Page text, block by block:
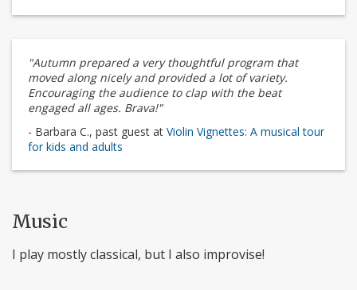
"Autumn prepared a very thoughtful program that
moved along nicely and provided a lot of variety.
Encouraging the audience to clap with the beat
engaged all ages. Brava!"
- Barbara C., past guest at Violin Vignettes: A musical tour
for kids and adults
Music
I play mostly classical, but I also improvise!